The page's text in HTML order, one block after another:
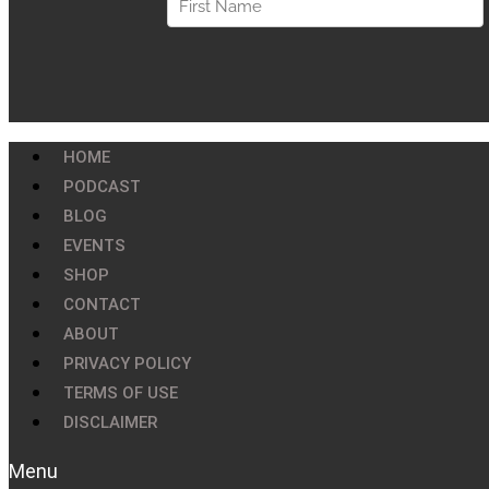
HOME
PODCAST
BLOG
EVENTS
SHOP
CONTACT
ABOUT
PRIVACY POLICY
TERMS OF USE
DISCLAIMER